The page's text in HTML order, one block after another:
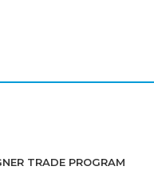
TRADE PROGRAM